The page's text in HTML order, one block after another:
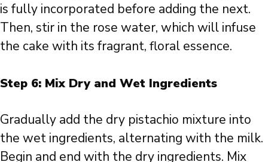
is fully incorporated before adding the next.
Then, stir in the rose water, which will infuse
the cake with its fragrant, floral essence.
Step 6: Mix Dry and Wet Ingredients
Gradually add the dry pistachio mixture into
the wet ingredients, alternating with the milk.
Begin and end with the dry ingredients. Mix